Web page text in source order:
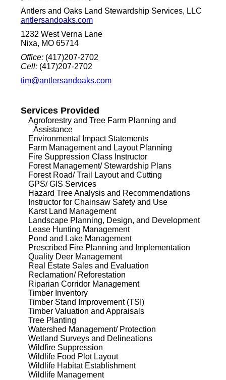
Antlers and Oaks Land Stewardship Services, LLC
antlersandoaks.com
1232 West Verna Lane
Nixa, MO 65714
Office: (417)207-2702
Cell: (417)207-2702
tim@antlersandoaks.com
Services Provided
Agroforestry and Tree Farm Planning and
Assistance
Environmental Impact Statements
Farm Management and Layout Planning
Fire Suppression Class Instructor
Forest Management/ Stewardship Plans
Forest Road/ Trail Layout and Cutting
GPS/ GIS Services
Hazard Tree Analysis and Recommendations
Instructor for Chainsaw Safety and Use
Karst Land Management
Landscape Planning, Design, and Development
Lease Hunting Management
Pond and Lake Management
Prescribed Fire Planning and Implementation
Quality Deer Management
Real Estate Sales and Evaluation
Reclamation/ Reforestation
Riparian Corridor Management
Timber Inventory
Timber Stand Improvement (TSI)
Timber Valuation and Appraisals
Tree Planting
Watershed Management/ Protection
Wetland Surveys and Delineations
Wildfire Suppression
Wildlife Food Plot Layout
Wildlife Habitat Establishment
Wildlife Management